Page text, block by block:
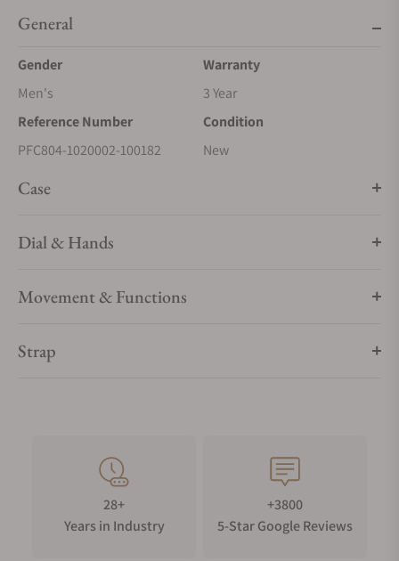
General
Gender
Men's
Warranty
3 Year
Reference Number
PFC804-1020002-100182
Condition
New
Case
Dial & Hands
Movement & Functions
Strap
28+
Years in Industry
+3800
5-Star Google Reviews